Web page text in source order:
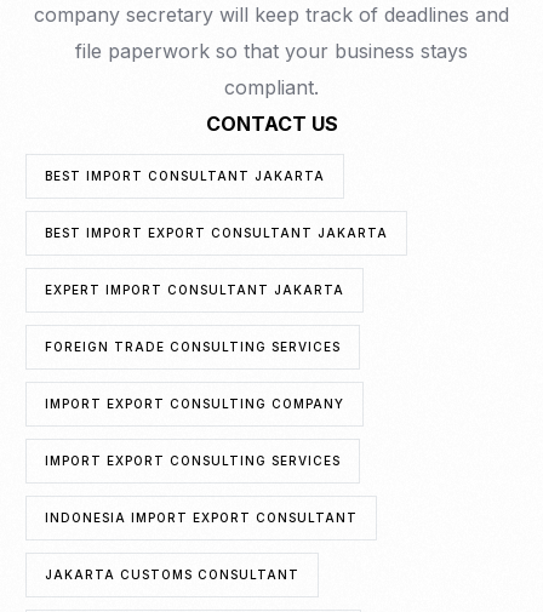
company secretary will keep track of deadlines and
file paperwork so that your business stays
compliant.
CONTACT US
BEST IMPORT CONSULTANT JAKARTA
BEST IMPORT EXPORT CONSULTANT JAKARTA
EXPERT IMPORT CONSULTANT JAKARTA
FOREIGN TRADE CONSULTING SERVICES
IMPORT EXPORT CONSULTING COMPANY
IMPORT EXPORT CONSULTING SERVICES
INDONESIA IMPORT EXPORT CONSULTANT
JAKARTA CUSTOMS CONSULTANT